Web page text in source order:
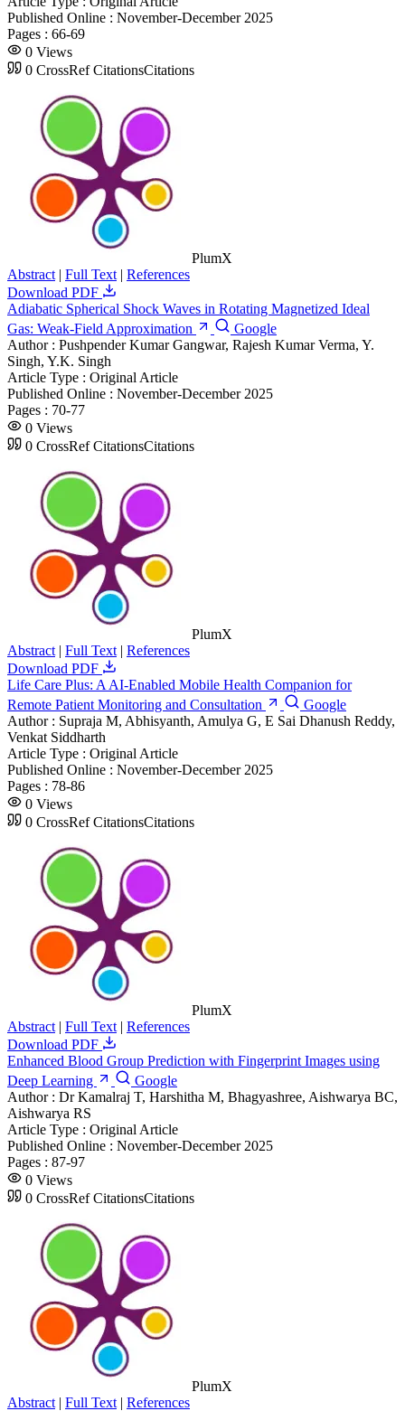
Published Online : November-December 2025
Pages : 66-69
0 Views
0 CrossRef CitationsCitations
PlumX
Abstract | Full Text | References
Download PDF
Adiabatic Spherical Shock Waves in Rotating Magnetized Ideal
Gas: Weak-Field Approximation
Google
Author : Pushpender Kumar Gangwar, Rajesh Kumar Verma, Y.
Singh, Y.K. Singh
Article Type : Original Article
Published Online : November-December 2025
Pages : 70-77
0 Views
0 CrossRef CitationsCitations
PlumX
Abstract | Full Text | References
Download PDF
Life Care Plus: A AI-Enabled Mobile Health Companion for
Remote Patient Monitoring and Consultation
Google
Author : Supraja M, Abhisyanth, Amulya G, E Sai Dhanush Reddy,
Venkat Siddharth
Article Type : Original Article
Published Online : November-December 2025
Pages : 78-86
0 Views
0 CrossRef CitationsCitations
PlumX
Abstract | Full Text | References
Download PDF
Enhanced Blood Group Prediction with Fingerprint Images using
Deep Learning
Google
Author : Dr Kamalraj T, Harshitha M, Bhagyashree, Aishwarya BC,
Aishwarya RS
Article Type : Original Article
Published Online : November-December 2025
Pages : 87-97
0 Views
0 CrossRef CitationsCitations
PlumX
Abstract | Full Text | References